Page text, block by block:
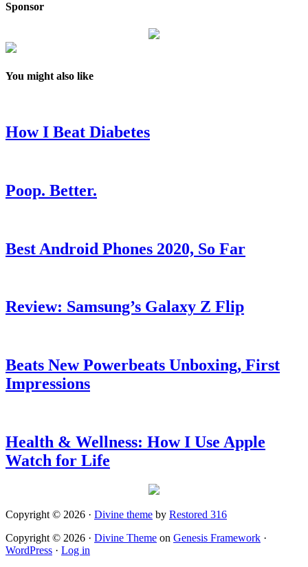
Sponsor
You might also like
How I Beat Diabetes
Poop. Better.
Best Android Phones 2020, So Far
Review: Samsung’s Galaxy Z Flip
Beats New Powerbeats Unboxing, First
Impressions
Health & Wellness: How I Use Apple
Watch for Life
Copyright © 2026 · Divine theme by Restored 316
Copyright © 2026 · Divine Theme on Genesis Framework ·
WordPress · Log in